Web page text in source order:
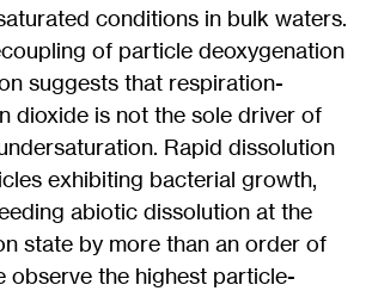
conditions in bulk waters.
of particle deoxygenation
suggests that respiration-
dioxide is not the sole driver of
Rapid dissolution
exhibiting bacterial growth,
abiotic dissolution at the
state by more than an order of
observe the highest particle-